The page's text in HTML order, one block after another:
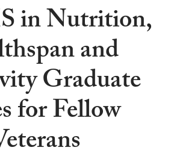
in Nutrition,
and
Graduate
for Fellow